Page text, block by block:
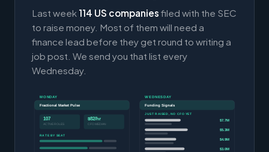
Last week 114 US companies filed with the SEC
to raise money. Most of them will need a
finance lead before they get round to writing a
job post. We send you that list every
Wednesday.
MONDAY
Fractional Market Pulse
107
ACTIVE ROLES
$82/hr
CFO MEDIAN
RATE BY SEAT
WEDNESDAY
Funding Signals
JUST RAISED, NO CFO YET
$7.7M
$5.3M
$4.9M
$3.0M